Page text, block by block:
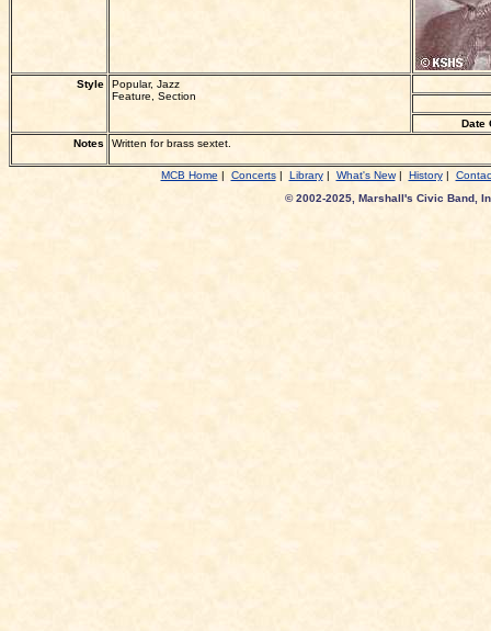
Style
Popular, Jazz
Feature, Section
Date
Notes
Written for brass sextet.
MCB Home | Concerts| Library| What's New| History|
© 2002-2025, Marshall's Civic Band,